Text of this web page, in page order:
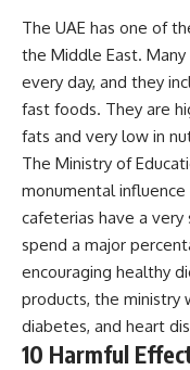
The UAE has one of
the Middle East.
every day, and they
fast foods. They are
fats and very low in
The Ministry of
monumental
cafeterias have a
spend a major
encouraging healthy
products, the ministry
diabetes, and heart
10 Harmful